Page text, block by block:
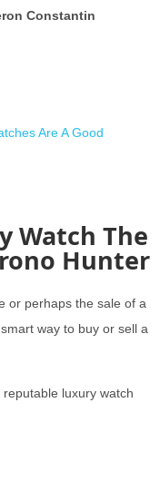
Constantin
Are A Good
Watch The
Hunter
or perhaps the sale of a
way to buy or sell a
luxury watch